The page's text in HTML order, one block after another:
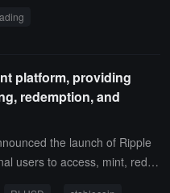
and withdrawals are only
aforementioned time.
platform, providing
redemption, and
the launch of Ripple
users to access, mint, redee